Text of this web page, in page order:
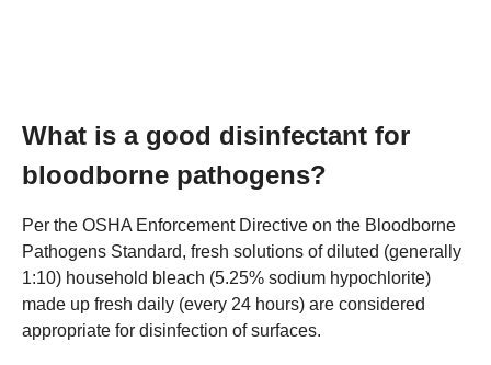
What is a good disinfectant for
bloodborne pathogens?
Per the OSHA Enforcement Directive on the Bloodborne
Pathogens Standard, fresh solutions of diluted (generally
1:10) household bleach (5.25% sodium hypochlorite)
made up fresh daily (every 24 hours) are considered
appropriate for disinfection of surfaces.